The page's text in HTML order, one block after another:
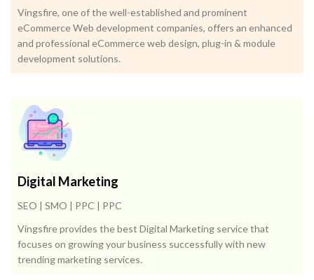
Vingsfire, one of the well-established and prominent
eCommerce Web development companies, offers an enhanced
and professional eCommerce web design, plug-in & module
development solutions.
Digital Marketing
SEO | SMO | PPC | PPC
Vingsfire provides the best Digital Marketing service that
focuses on growing your business successfully with new
trending marketing services.